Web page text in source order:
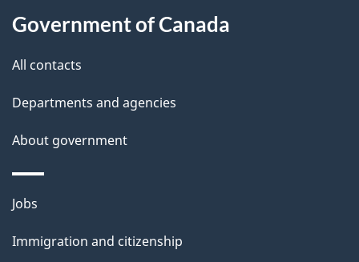
d
e
t
a
i
l
s
this
site
Government of Canada
All contacts
Departments and agencies
About government
Themes
topics
Jobs
Immigration and citizenship